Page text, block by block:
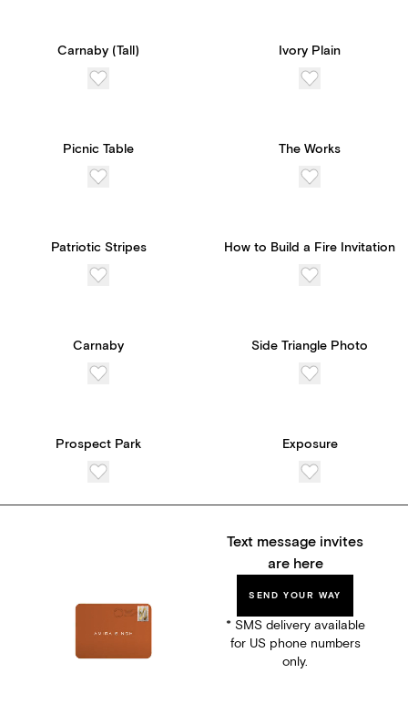
Carnaby (Tall) Ivory Plain
Picnic Table The Works
Patriotic Stripes How to Build a Fire Invitation
Carnaby Side Triangle Photo
Prospect Park Exposure
Text message invites
are here
SEND YOUR WAY
* SMS delivery available
for US phone numbers
only.